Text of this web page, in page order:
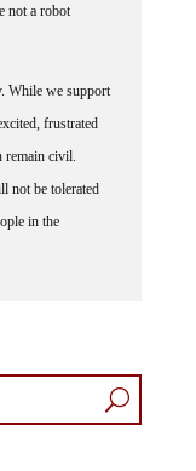
not a robot
While we support
frustrated
remain civil.
not be tolerated
in the